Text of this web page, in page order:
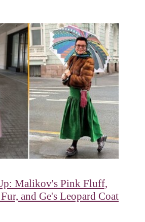
Malikov's Pink Fluff,
and Ge's Leopard Coat